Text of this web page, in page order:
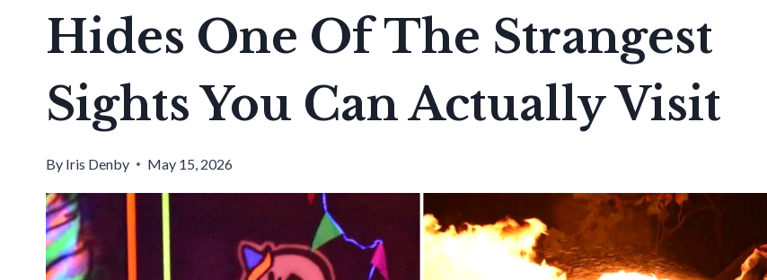
Hides One Of The Strangest
Sights You Can Actually Visit
By Iris Denby May 15, 2026